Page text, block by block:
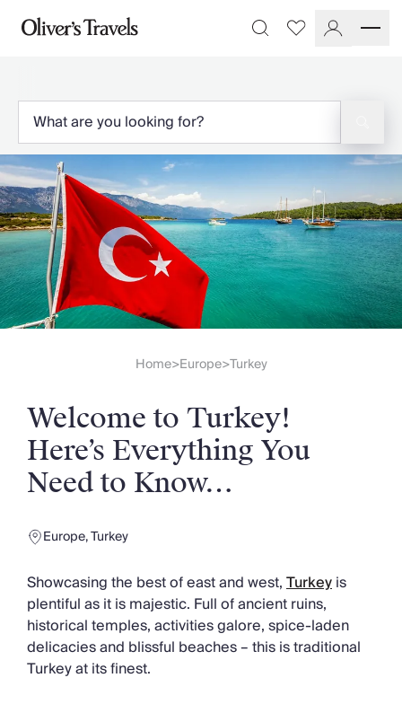
Destinations
Italy
Spain
Greece
Portugal
Croatia
Caribbean
USA
Morocco
Montenegro
Turkey
Malta & Gozo
City Homes & Apartments
Slovenia
Thailand
Cyprus
South Africa
Bali
Vietnam
Villa Holidays
Villa Holidays 2027
Villas with Pools
Family Villas
Villas Near The Beach
Villas For Two
Favourites
Home>Europe>Turkey
Welcome to Turkey!
Here’s Everything You
Need to Know…
Europe,Turkey
Showcasing the best of east and west,Turkeyis
plentiful as it is majestic. Full of ancient ruins,
historical temples, activities galore, spice-laden
delicacies and blissful beaches – this is traditional
Turkey at its finest.